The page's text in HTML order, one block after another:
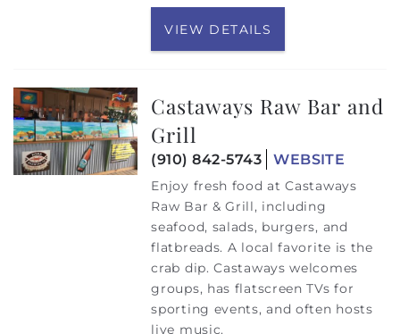
VIEW DETAILS
Castaways Raw Bar and
Grill
(910) 842-5743 WEBSITE
Enjoy fresh food at Castaways
Raw Bar & Grill, including
seafood, salads, burgers, and
flatbreads. A local favorite is the
crab dip. Castaways welcomes
groups, has flatscreen TVs for
sporting events, and often hosts
live music.